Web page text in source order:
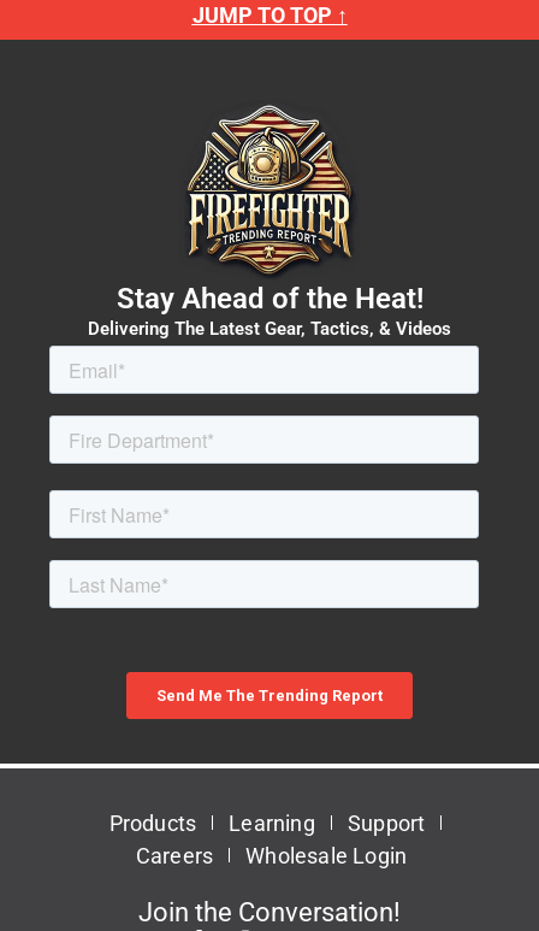
JUMP TO TOP ↑
Stay Ahead of the Heat!
Delivering The Latest Gear, Tactics, & Videos
Products Learning
Support
Careers
Wholesale Login
Join the Conversation!